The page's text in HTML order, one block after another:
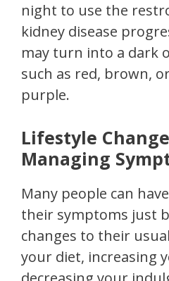
night to use the
kidney disease
may turn into a dark
such as red, brown,
purple.
Lifestyle
Managing
Many people can
their symptoms just
changes to their
your diet, increasing